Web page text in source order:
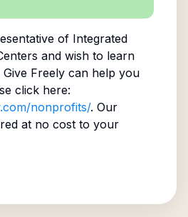
of Integrated
and wish to learn
Freely can help you
click here:
nonprofits/. Our
at no cost to your